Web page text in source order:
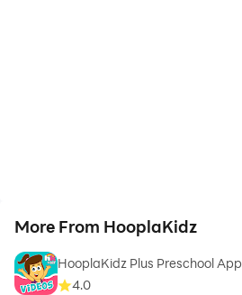
More From HooplaKidz
HooplaKidz Plus Preschool App
4.0